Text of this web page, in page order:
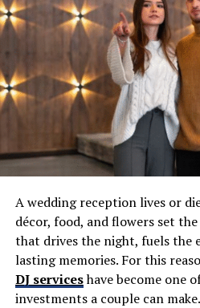
Cover 1 Buffalo podcast Greg
Quinn atCover 1.
Special thanks toSonny Red’s
taping of the podcast. As
quite some time, Sonny Red’s
underrated restaurant in
comes to ridiculously good
It’s just minutes from
RELATED TOPICS:
UP NEXT
(TBP 873) Howard Simon &
Sonny Red’s)
A wedding reception lives or
décor, food, and flowers set
that drives the night, fuels the
lasting memories. For this
DJ serviceshave become one
investments a couple can make.